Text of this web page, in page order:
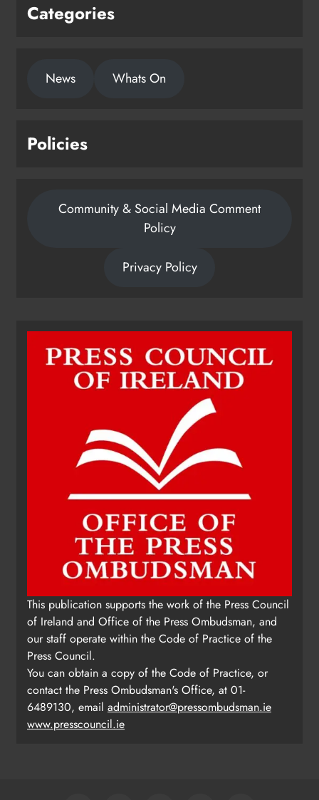
Categories
News Whats On
Policies
Community & Social Media Comment
Policy
Privacy Policy
This publication supports the work of the Press Council
of Ireland and Office of the Press Ombudsman, and
our staff operate within the Code of Practice of the
Press Council.
You can obtain a copy of the Code of Practice, or
contact the Press Ombudsman's Office, at 01-
6489130, email administrator@pressombudsman.ie
www.presscouncil.ie